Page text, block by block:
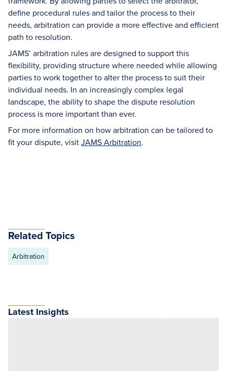
define procedural rules and tailor the process to their
needs, arbitration can provide a more effective and efficient
path to resolution.
JAMS’ arbitration rules are designed to support this
flexibility, providing structure where needed while allowing
parties to work together to alter the process to suit their
individual needs. In an increasingly complex legal
landscape, the ability to shape the dispute resolution
process is more important than ever.
For more information on how arbitration can be tailored to
fit your dispute, visitJAMS Arbitration.
Related Topics
Arbitration
Latest Insights